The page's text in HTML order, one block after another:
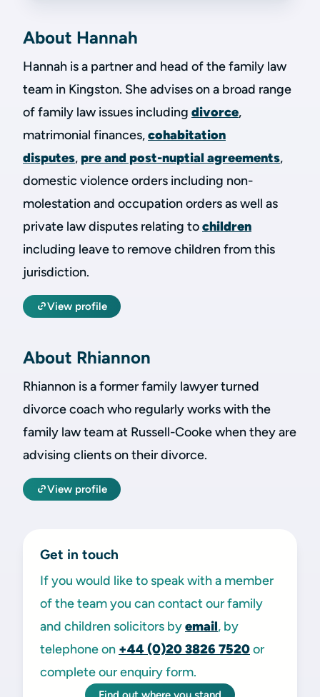
About Hannah
Hannah is a partner and head of the family law
team in Kingston. She advises on a broad range
of family law issues including divorce,
matrimonial finances,cohabitation
disputes, pre and post-nuptial agreements,
domestic violence orders including non-
molestation and occupation orders as well as
private law disputes relating tochildren
including leave to remove children from this
jurisdiction.
View profile
About Rhiannon
Rhiannon is a former family lawyer turned
divorce coach who regularly works with the
family law team at Russell-Cooke when they are
advising clients on their divorce.
View profile
Get in touch
If you would like to speak with a member
of the team you can contact our family
and children solicitors byemail, by
telephone on +44 (0)20 3826 7520or
complete our enquiry form.